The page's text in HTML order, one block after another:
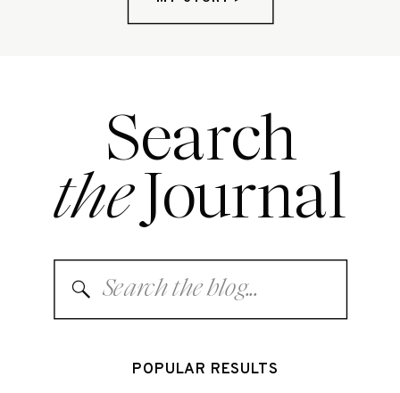
Search
Search
for:
Journal
the
POPULAR RESULTS